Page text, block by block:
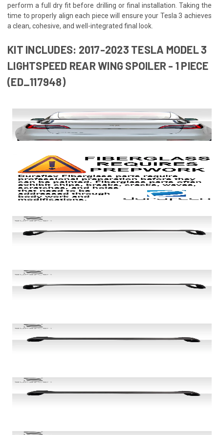
perform a full dry fit before drilling or final installation. Taking the
time to properly align each piece will ensure your Tesla 3 achieves
a clean, cohesive, and well-integrated final look.
KIT INCLUDES: 2017-2023 TESLA MODEL 3
LIGHTSPEED REAR WING SPOILER - 1 PIECE
(ED_117948)